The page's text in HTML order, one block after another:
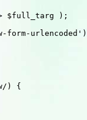
=> $full_targ );
form-
) {